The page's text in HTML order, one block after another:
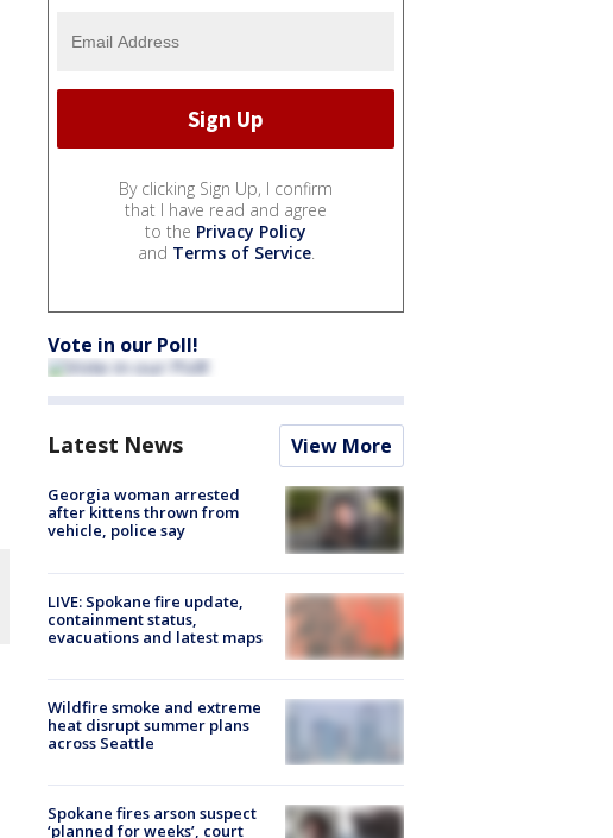
By clicking Sign Up, I confirm
that I have read and agree
to the Privacy Policy
and Terms of Service.
Vote in our Poll!
Latest News View More
Georgia woman arrested
after kittens thrown from
vehicle, police say
LIVE: Spokane fire update,
containment status,
evacuations and latest maps
Wildfire smoke and extreme
heat disrupt summer plans
across Seattle
Spokane fires arson suspect
‘planned for weeks’, court